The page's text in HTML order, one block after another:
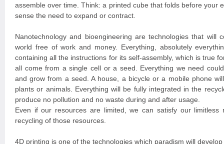
assemble over time. Think: a printed cube that folds before your
sense the need to expand or contract.
Nanotechnology and bioengineering are technologies that will
world free of work and money. Everything, absolutely
containing all the instructions for its self-assembly, which is true
all come from a single cell or a seed. Everything we need
and grow from a seed. A house, a bicycle or a mobile phone
plants or animals. Everything will be fully integrated in the
produce no pollution and no waste during and after usage.
Even if our resources are limited, we can satisfy our limitless
recycling of those resources.
4D printing is one of the technologies which paradism will